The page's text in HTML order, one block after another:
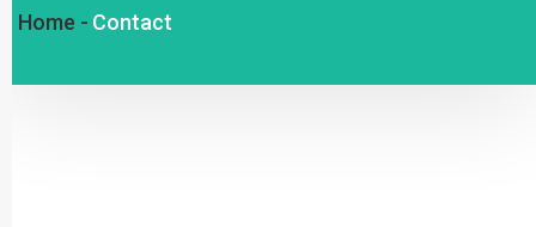
Home - Contact